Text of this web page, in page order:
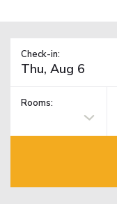
Check-in:
Rooms: